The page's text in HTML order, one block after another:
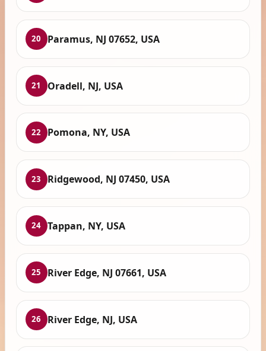
20 Paramus, NJ 07652, USA
21 Oradell, NJ, USA
22 Pomona, NY, USA
23 Ridgewood, NJ 07450, USA
24 Tappan, NY, USA
25 River Edge, NJ 07661, USA
26 River Edge, NJ, USA